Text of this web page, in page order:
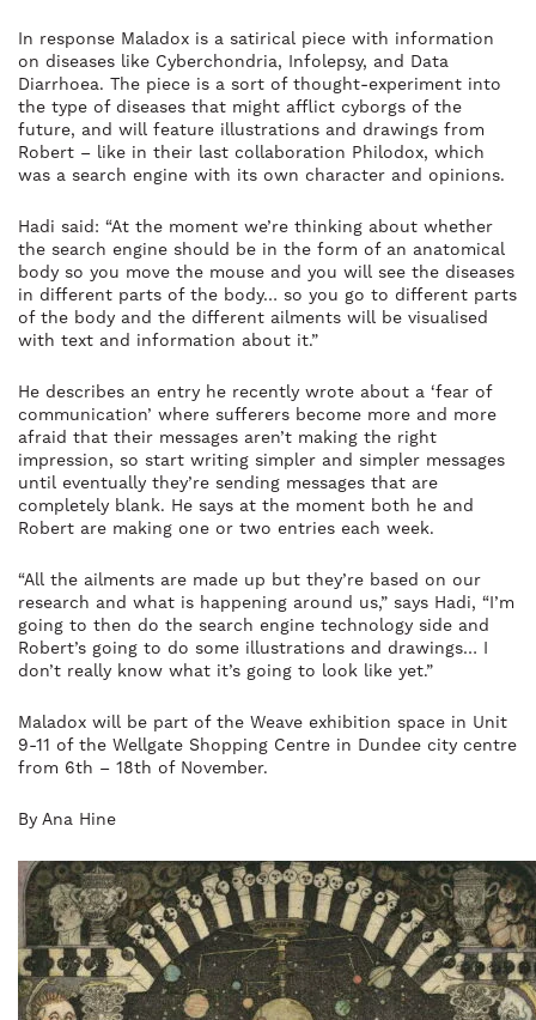
In response Maladox is a satirical piece with information
on diseases like Cyberchondria, Infolepsy, and Data
Diarrhoea. The piece is a sort of thought-experiment into
the type of diseases that might afflict cyborgs of the
future, and will feature illustrations and drawings from
Robert – like in their last collaboration Philodox, which
was a search engine with its own character and opinions.
Hadi said: “At the moment we’re thinking about whether
the search engine should be in the form of an anatomical
body so you move the mouse and you will see the diseases
in different parts of the body… so you go to different parts
of the body and the different ailments will be visualised
with text and information about it.”
He describes an entry he recently wrote about a ‘fear of
communication’ where sufferers become more and more
afraid that their messages aren’t making the right
impression, so start writing simpler and simpler messages
until eventually they’re sending messages that are
completely blank. He says at the moment both he and
Robert are making one or two entries each week.
“All the ailments are made up but they’re based on our
research and what is happening around us,” says Hadi, “I’m
going to then do the search engine technology side and
Robert’s going to do some illustrations and drawings… I
don’t really know what it’s going to look like yet.”
Maladox will be part of the Weave exhibition space in Unit
9-11 of the Wellgate Shopping Centre in Dundee city centre
from 6th – 18th of November.
By Ana Hine